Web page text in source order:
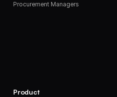
Procurement Managers
Product